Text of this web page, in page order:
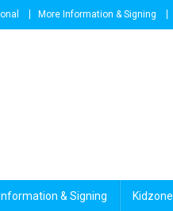
More Information & Signing
& Signing Kidzone